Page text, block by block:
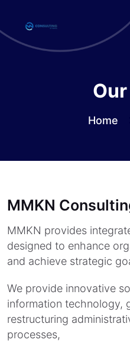
content
Home
MMKN
MMKN provides
designed to enhance
and achieve strategic
We provide innovative
information technology,
restructuring
processes,